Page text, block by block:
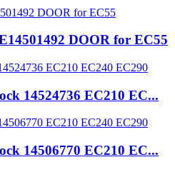
DOOR for EC55
14524736 EC210 EC...
14506770 EC210 EC...